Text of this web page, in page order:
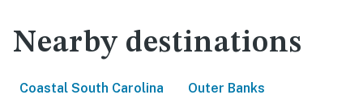
Nearby destinations
Coastal South Carolina Outer Banks